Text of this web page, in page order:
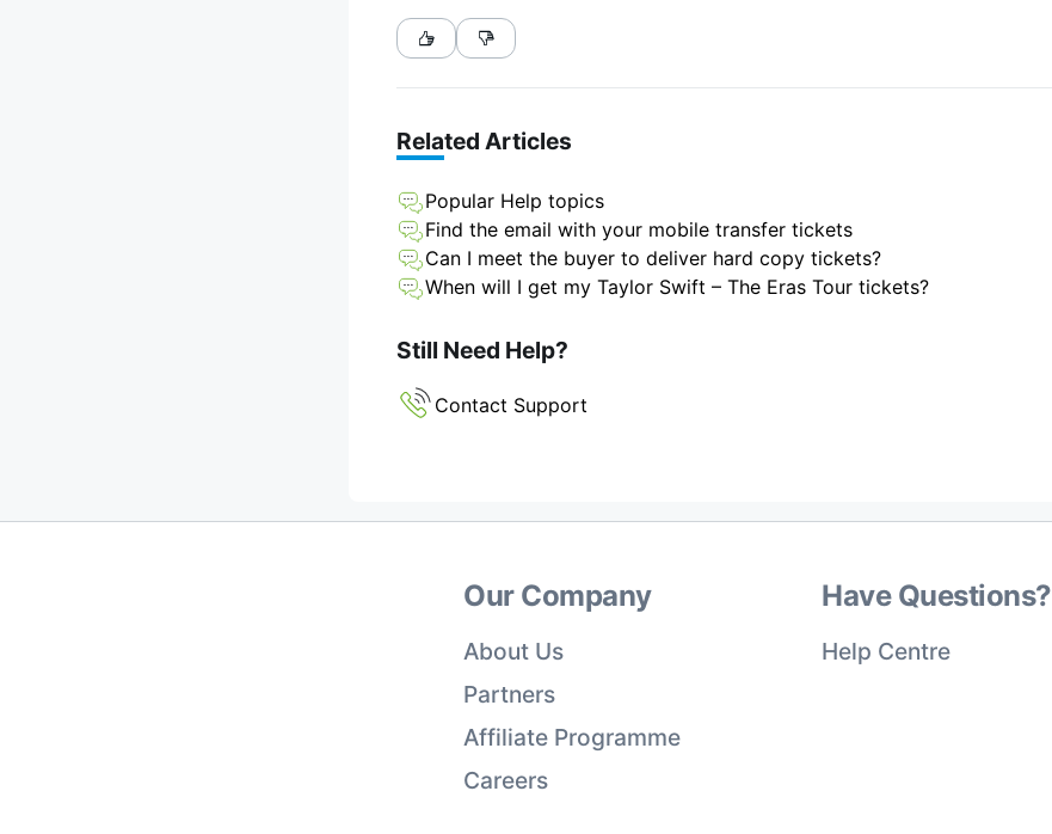
Related Articles
Popular Help topics
Find the email with your mobile transfer tickets
Can I meet the buyer to deliver hard copy tickets?
When will I get my Taylor Swift – The Eras Tour tickets?
Still Need Help?
Contact Support
Our Company
About Us
Partners
Affiliate Programme
Careers
Have Questions?
Help Centre